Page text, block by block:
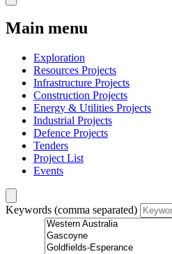
Main menu
Exploration
Resources Projects
Infrastructure Projects
Construction Projects
Energy & Utilities Projects
Industrial Projects
Defence Projects
Tenders
Project List
Events
Keywords (comma separated)